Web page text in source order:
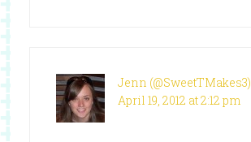
Jenn (@SweetTMakes3)
April 19, 2012 at 2:12 pm